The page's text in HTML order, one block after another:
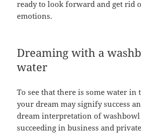
ready to look forward and get rid
emotions.
Dreaming with a
water
To see that there is some water in
your dream may signify success
dream interpretation of
succeeding in business and